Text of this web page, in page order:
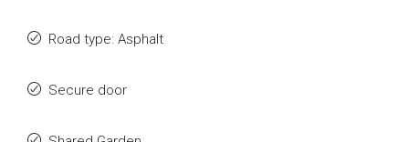
Road type: Asphalt
Secure door